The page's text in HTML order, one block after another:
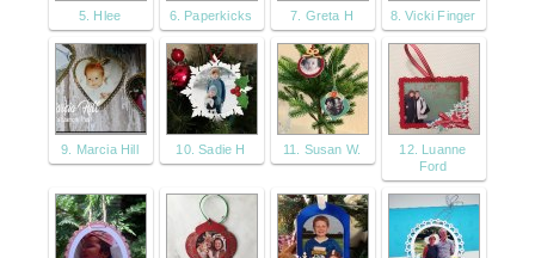
5. Hlee 6. Paperkicks 7. Greta H 8. Vicki Finger
9. Marcia Hill 10. Sadie H 11. Susan W.
12. Luanne
Ford